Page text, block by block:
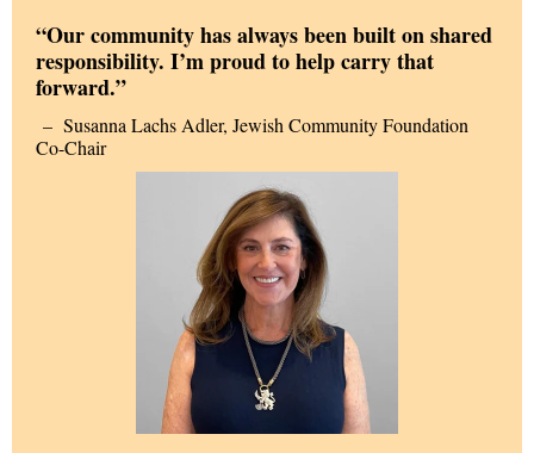
“Our community has always been built on shared
responsibility. I’m proud to help carry that
forward.”
– Susanna Lachs Adler, Jewish Community Foundation
Co-Chair